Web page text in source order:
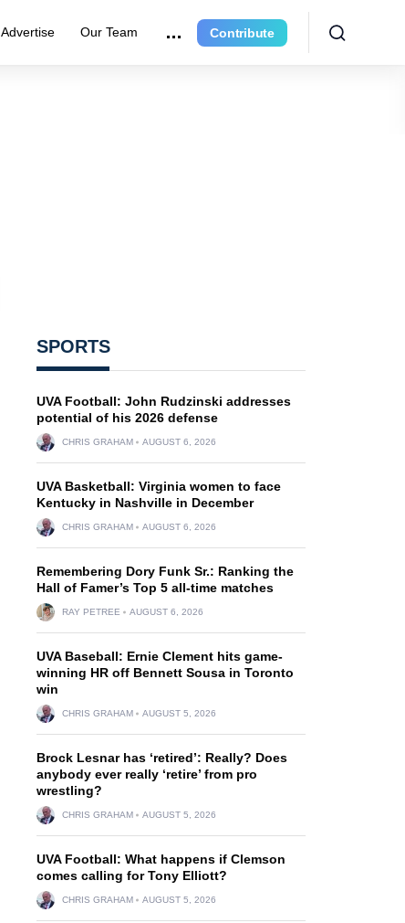
Advertise Our Team Contribute
SPORTS
UVA Football: John Rudzinski addresses
potential of his 2026 defense
CHRIS GRAHAM AUGUST 6, 2026
UVA Basketball: Virginia women to face
Kentucky in Nashville in December
CHRIS GRAHAM AUGUST 6, 2026
Remembering Dory Funk Sr.: Ranking the
Hall of Famer’s Top 5 all-time matches
RAY PETREE AUGUST 6, 2026
UVA Baseball: Ernie Clement hits game-
winning HR off Bennett Sousa in Toronto
win
CHRIS GRAHAM AUGUST 5, 2026
Brock Lesnar has ‘retired’: Really? Does
anybody ever really ‘retire’ from pro
wrestling?
CHRIS GRAHAM AUGUST 5, 2026
UVA Football: What happens if Clemson
comes calling for Tony Elliott?
CHRIS GRAHAM AUGUST 5, 2026